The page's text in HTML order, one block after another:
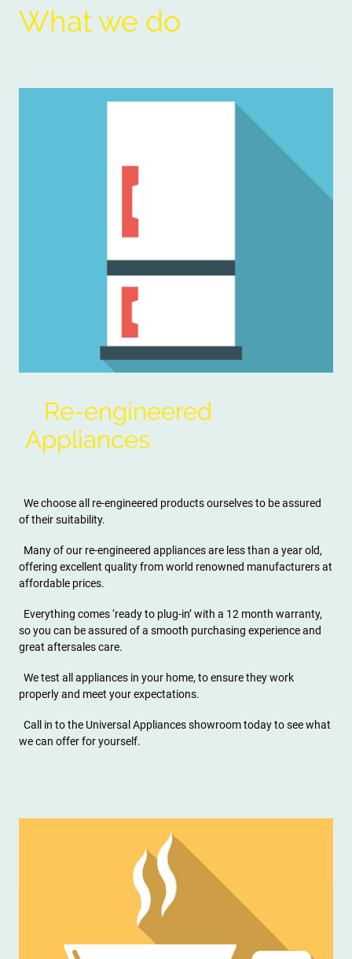
What we do
Re-engineered
Appliances
We choose all re-engineered products ourselves to be assured
of their suitability.
Many of our re-engineered appliances are less than a year old,
offering excellent quality from world renowned manufacturers at
affordable prices.
Everything comes ‘ready to plug-in’ with a 12 month warranty,
so you can be assured of a smooth purchasing experience and
great aftersales care.
We test all appliances in your home, to ensure they work
properly and meet your expectations.
Call in to the Universal Appliances showroom today to see what
we can offer for yourself.